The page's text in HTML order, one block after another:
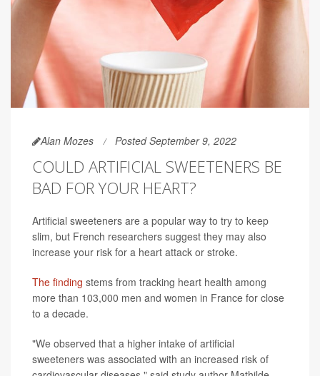
Alan Mozes Posted September 9, 2022
COULD ARTIFICIAL SWEETENERS BE
BAD FOR YOUR HEART?
Artificial sweeteners are a popular way to try to keep
slim, but French researchers suggest they may also
increase your risk for a heart attack or stroke.
The finding stems from tracking heart health among
more than 103,000 men and women in France for close
to a decade.
"We observed that a higher intake of artificial
sweeteners was associated with an increased risk of